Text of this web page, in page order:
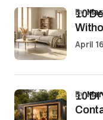
10
by
April
10
by